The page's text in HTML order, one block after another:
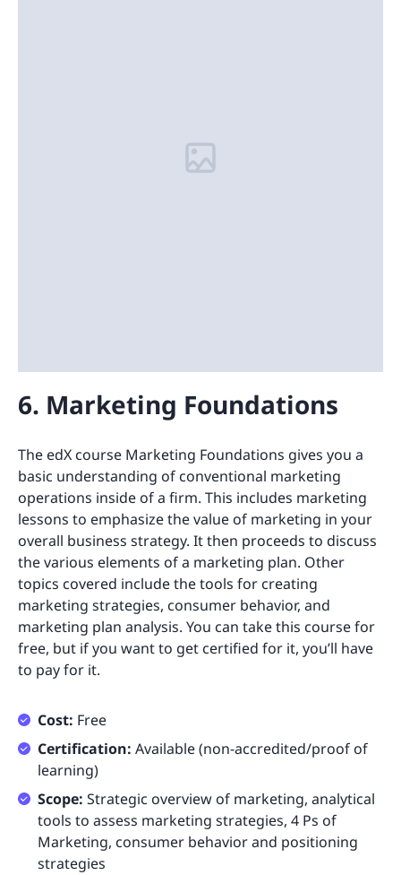
6. Marketing Foundations
The edX course Marketing Foundations gives you a
basic understanding of conventional marketing
operations inside of a firm. This includes marketing
lessons to emphasize the value of marketing in your
overall business strategy. It then proceeds to discuss
the various elements of a marketing plan. Other
topics covered include the tools for creating
marketing strategies, consumer behavior, and
marketing plan analysis. You can take this course for
free, but if you want to get certified for it, you’ll have
to pay for it.
Cost: Free
Certification: Available (non-accredited/proof of
learning)
Scope: Strategic overview of marketing, analytical
tools to assess marketing strategies, 4 Ps of
Marketing, consumer behavior and positioning
strategies